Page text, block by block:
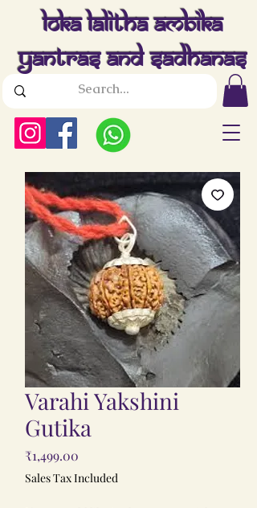
Loka Lalitha Ambika
Yantras And Sadhanas
Varahi Yakshini
Gutika
₹1,499.00
Sales Tax Included